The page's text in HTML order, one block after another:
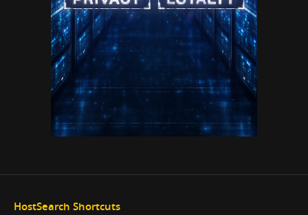
HostSearch Shortcuts